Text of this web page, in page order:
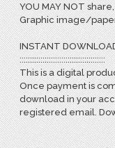
YOU MAY NOT
Graphic image/
INSTANT
:::::::::::::::::::::::::::::::::::::::::
This is a digital
Once payment is
download in your
registered email.